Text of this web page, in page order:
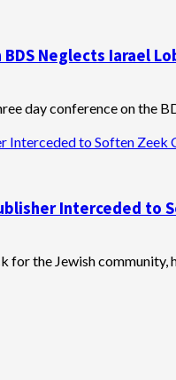
Neglects Iarael
day conference on the
Interceded to Soften Zeek
Interceded to
for the Jewish community,